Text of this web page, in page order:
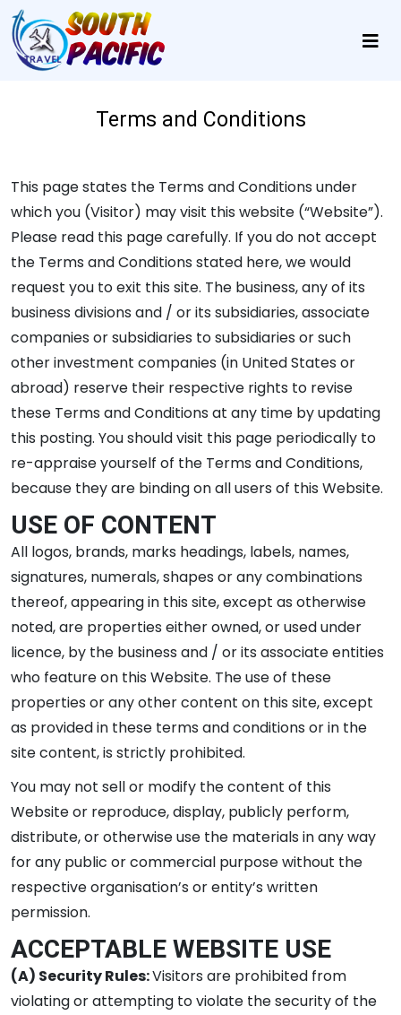
Terms and Conditions
This page states the Terms and Conditions under
which you (Visitor) may visit this website (“Website”).
Please read this page carefully. If you do not accept
the Terms and Conditions stated here, we would
request you to exit this site. The business, any of its
business divisions and / or its subsidiaries, associate
companies or subsidiaries to subsidiaries or such
other investment companies (in United States or
abroad) reserve their respective rights to revise
these Terms and Conditions at any time by updating
this posting. You should visit this page periodically to
re-appraise yourself of the Terms and Conditions,
because they are binding on all users of this Website.
USE OF CONTENT
All logos, brands, marks headings, labels, names,
signatures, numerals, shapes or any combinations
thereof, appearing in this site, except as otherwise
noted, are properties either owned, or used under
licence, by the business and / or its associate entities
who feature on this Website. The use of these
properties or any other content on this site, except
as provided in these terms and conditions or in the
site content, is strictly prohibited.
You may not sell or modify the content of this
Website or reproduce, display, publicly perform,
distribute, or otherwise use the materials in any way
for any public or commercial purpose without the
respective organisation’s or entity’s written
permission.
ACCEPTABLE WEBSITE USE
(A) Security Rules:Visitors are prohibited from
violating or attempting to violate the security of the